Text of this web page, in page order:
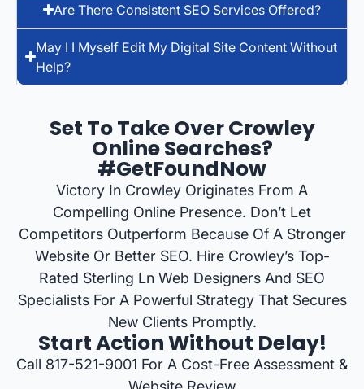
Are There Consistent SEO Services Offered?
May I I Myself Edit My Digital Site Content Without
Help?
Set To Take Over Crowley
Online Searches?
#GetFoundNow
Victory In Crowley Originates From A
Compelling Online Presence. Don’t Let
Competitors Outperform Because Of A Stronger
Website Or Better SEO. Hire Crowley’s Top-
Rated Sterling Ln Web Designers And SEO
Specialists For A Powerful Strategy That Secures
New Clients Promptly.
Start Action Without Delay!
Call 817-521-9001 For A Cost-Free Assessment &